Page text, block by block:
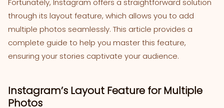
Fortunately, Instagram offers a straightforward solution
through its layout feature, which allows you to add
multiple photos seamlessly. This article provides a
complete guide to help you master this feature,
ensuring your stories captivate your audience.
Instagram’s Layout Feature for Multiple
Photos